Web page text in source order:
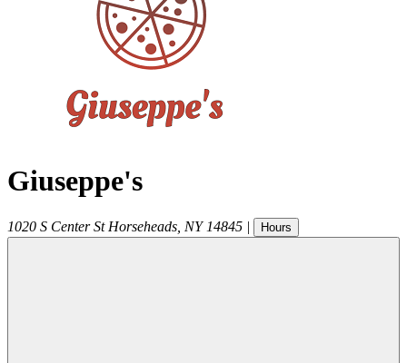
Giuseppe's
1020 S Center St Horseheads NY 14845 | Hours